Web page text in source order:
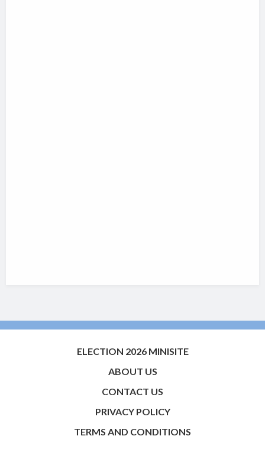
ELECTION 2026 MINISITE
ABOUT US
CONTACT US
PRIVACY POLICY
TERMS AND CONDITIONS